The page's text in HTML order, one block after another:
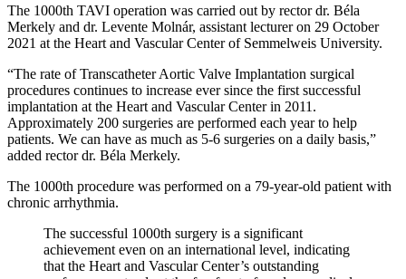
The 1000th TAVI operation was carried out by rector dr. Béla
Merkely and dr. Levente Molnár, assistant lecturer on 29 October
2021 at the Heart and Vascular Center of Semmelweis University.
“The rate of Transcatheter Aortic Valve Implantation surgical
procedures continues to increase ever since the first successful
implantation at the Heart and Vascular Center in 2011.
Approximately 200 surgeries are performed each year to help
patients. We can have as much as 5-6 surgeries on a daily basis,”
added rector dr. Béla Merkely.
The 1000th procedure was performed on a 79-year-old patient with
chronic arrhythmia.
The successful 1000th surgery is a significant
achievement even on an international level, indicating
that the Heart and Vascular Center’s outstanding